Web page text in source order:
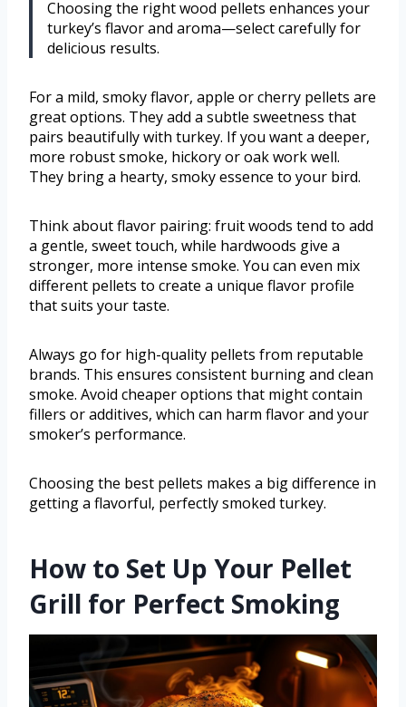
Choosing the right wood pellets enhances your
turkey’s flavor and aroma—select carefully for
delicious results.
For a mild, smoky flavor, apple or cherry pellets are
great options. They add a subtle sweetness that
pairs beautifully with turkey. If you want a deeper,
more robust smoke, hickory or oak work well.
They bring a hearty, smoky essence to your bird.
Think about flavor pairing: fruit woods tend to add
a gentle, sweet touch, while hardwoods give a
stronger, more intense smoke. You can even mix
different pellets to create a unique flavor profile
that suits your taste.
Always go for high-quality pellets from reputable
brands. This ensures consistent burning and clean
smoke. Avoid cheaper options that might contain
fillers or additives, which can harm flavor and your
smoker’s performance.
Choosing the best pellets makes a big difference in
getting a flavorful, perfectly smoked turkey.
How to Set Up Your Pellet
Grill for Perfect Smoking